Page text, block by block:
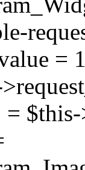
=
=